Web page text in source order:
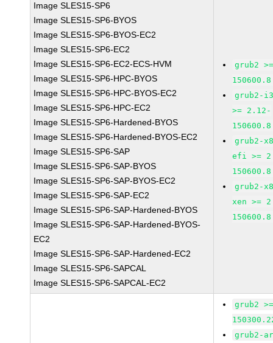
Image SLES15-SP6
Image SLES15-SP6-BYOS
Image SLES15-SP6-BYOS-EC2
Image SLES15-SP6-EC2
Image SLES15-SP6-EC2-ECS-HVM
Image SLES15-SP6-HPC-BYOS
Image SLES15-SP6-HPC-BYOS-EC2
Image SLES15-SP6-HPC-EC2
Image SLES15-SP6-Hardened-BYOS
Image SLES15-SP6-Hardened-BYOS-EC2
Image SLES15-SP6-SAP
Image SLES15-SP6-SAP-BYOS
Image SLES15-SP6-SAP-BYOS-EC2
Image SLES15-SP6-SAP-EC2
Image SLES15-SP6-SAP-Hardened-BYOS
Image SLES15-SP6-SAP-Hardened-BYOS-
EC2
Image SLES15-SP6-SAP-Hardened-EC2
Image SLES15-SP6-SAPCAL
Image SLES15-SP6-SAPCAL-EC2
grub2
grub2-
>= 2.12-
grub2-
efi >=
grub2-
xen >=
grub2
grub2-